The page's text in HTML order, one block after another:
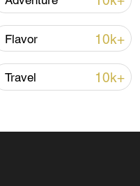
Flavor 10k+
Travel 10k+